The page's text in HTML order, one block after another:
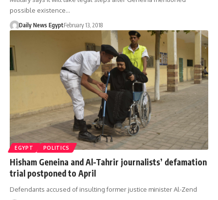
possible existence…
Daily News EgyptFebruary 13, 2018
EGYPT POLITICS
Hisham Geneina and Al-Tahrir journalists’ defamation
trial postponed to April
Defendants accused of insulting former justice minister Al-Zend